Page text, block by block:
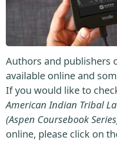
Authors and publishers
available online and
If you would like to
American Indian Tribal
(Aspen Coursebook
online, please click on